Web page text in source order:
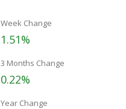
Week Change
1.51%
3 Months Change
0.22%
Year Change